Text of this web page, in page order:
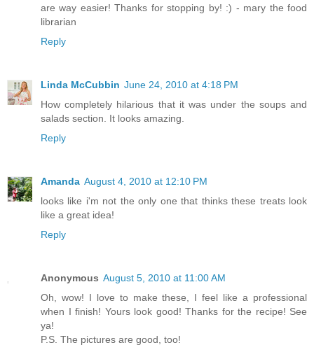
are way easier! Thanks for stopping by! :) - mary the food
librarian
Reply
Linda McCubbin June 24, 2010 at 4:18 PM
How completely hilarious that it was under the soups and
salads section. It looks amazing.
Reply
Amanda August 4, 2010 at 12:10 PM
looks like i'm not the only one that thinks these treats look
like a great idea!
Reply
Anonymous August 5, 2010 at 11:00 AM
Oh, wow! I love to make these, I feel like a professional
when I finish! Yours look good! Thanks for the recipe! See
ya!
P.S. The pictures are good, too!